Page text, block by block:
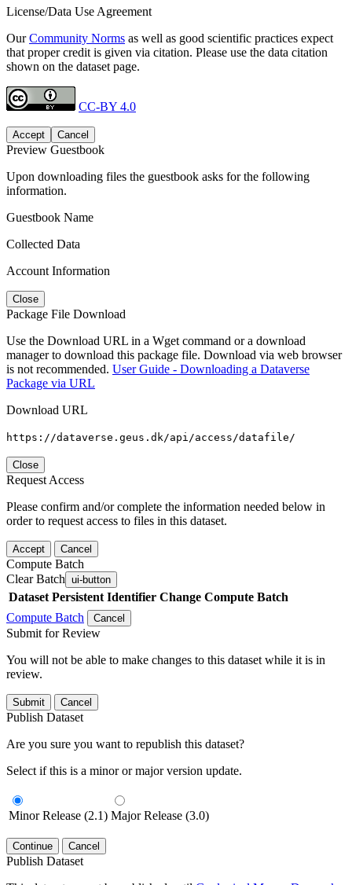
License/Data Use Agreement
OurCommunity Norms as well as good scientific practices expect
that proper credit is given via citation. Please use the data citation
shown on the dataset page.
CC-BY 4.0
Accept Cancel
Preview Guestbook
Upon downloading files the guestbook asks for the following
information.
Guestbook Name
Collected Data
Account Information
Close
Package File Download
Use the Download URL in a Wget command or a download
manager to download this package file. Download via web browser
is not recommended. User Guide - Downloading a Dataverse
Package via URL
Download URL
https://dataverse.geus.dk/api/access/datafile/
Close
Request Access
Please confirm and/or complete the information needed below in
order to request access to files in this dataset.
Accept Cancel
Compute Batch
Clear Batch ui-button
Dataset Persistent Identifier Change Compute Batch
Compute Batch
Cancel
Submit for Review
You will not be able to make changes to this dataset while it is in
review.
Submit Cancel
Publish Dataset
Are you sure you want to republish this dataset?
Select if this is a minor or major version update.
Minor Release (2.1) Major Release (3.0)
Continue Cancel
Publish Dataset